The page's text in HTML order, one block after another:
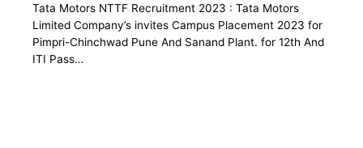
Tata Motors NTTF Recruitment 2023 : Tata Motors
Limited Company’s invites Campus Placement 2023 for
Pimpri-Chinchwad Pune And Sanand Plant. for 12th And
ITI Pass…